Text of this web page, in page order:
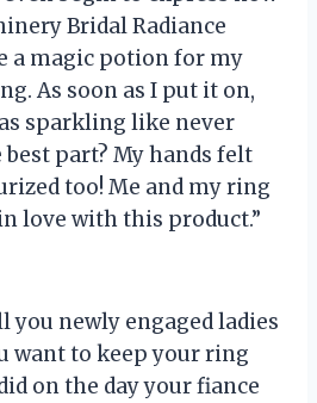
Bridal Radiance
a magic potion for my
As soon as I put it on,
sparkling like never
best part? My hands felt
too! Me and my ring
love with this product.”
you newly engaged ladies
want to keep your ring
on the day your fiance